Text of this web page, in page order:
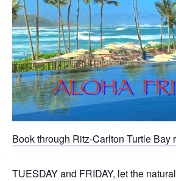
Book through Ritz-Carlton Turtle Bay
TUESDAY and FRIDAY, let the